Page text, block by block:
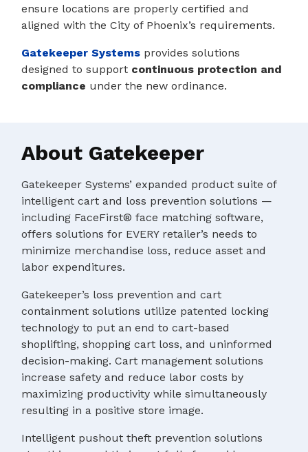
ensure locations are properly certified and
aligned with the City of Phoenix’s requirements.
Gatekeeper Systems provides solutions
designed to support continuous protection and
compliance under the new ordinance.
About Gatekeeper
Gatekeeper Systems’ expanded product suite of
intelligent cart and loss prevention solutions —
including FaceFirst® face matching software,
offers solutions for EVERY retailer’s needs to
minimize merchandise loss, reduce asset and
labor expenditures.
Gatekeeper’s loss prevention and cart
containment solutions utilize patented locking
technology to put an end to cart-based
shoplifting, shopping cart loss, and uninformed
decision-making. Cart management solutions
increase safety and reduce labor costs by
maximizing productivity while simultaneously
resulting in a positive store image.
Intelligent pushout theft prevention solutions